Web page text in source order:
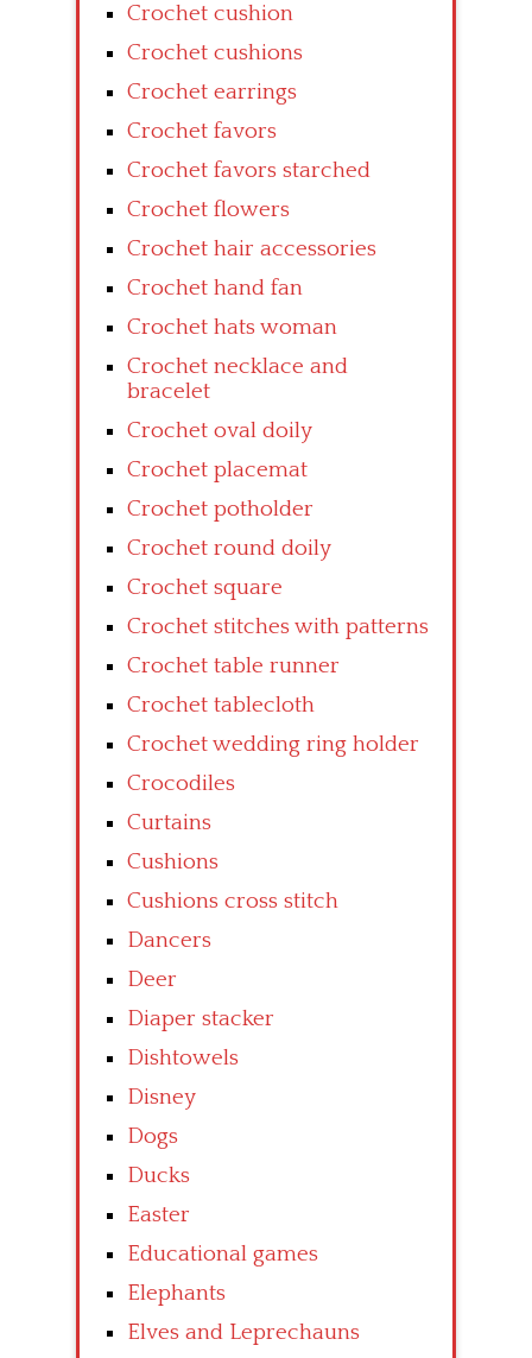
Crochet cushion
Crochet cushions
Crochet earrings
Crochet favors
Crochet favors starched
Crochet flowers
Crochet hair accessories
Crochet hand fan
Crochet hats woman
Crochet necklace and
bracelet
Crochet oval doily
Crochet placemat
Crochet potholder
Crochet round doily
Crochet square
Crochet stitches with patterns
Crochet table runner
Crochet tablecloth
Crochet wedding ring holder
Crocodiles
Curtains
Cushions
Cushions cross stitch
Dancers
Deer
Diaper stacker
Dishtowels
Disney
Dogs
Ducks
Easter
Educational games
Elephants
Elves and Leprechauns